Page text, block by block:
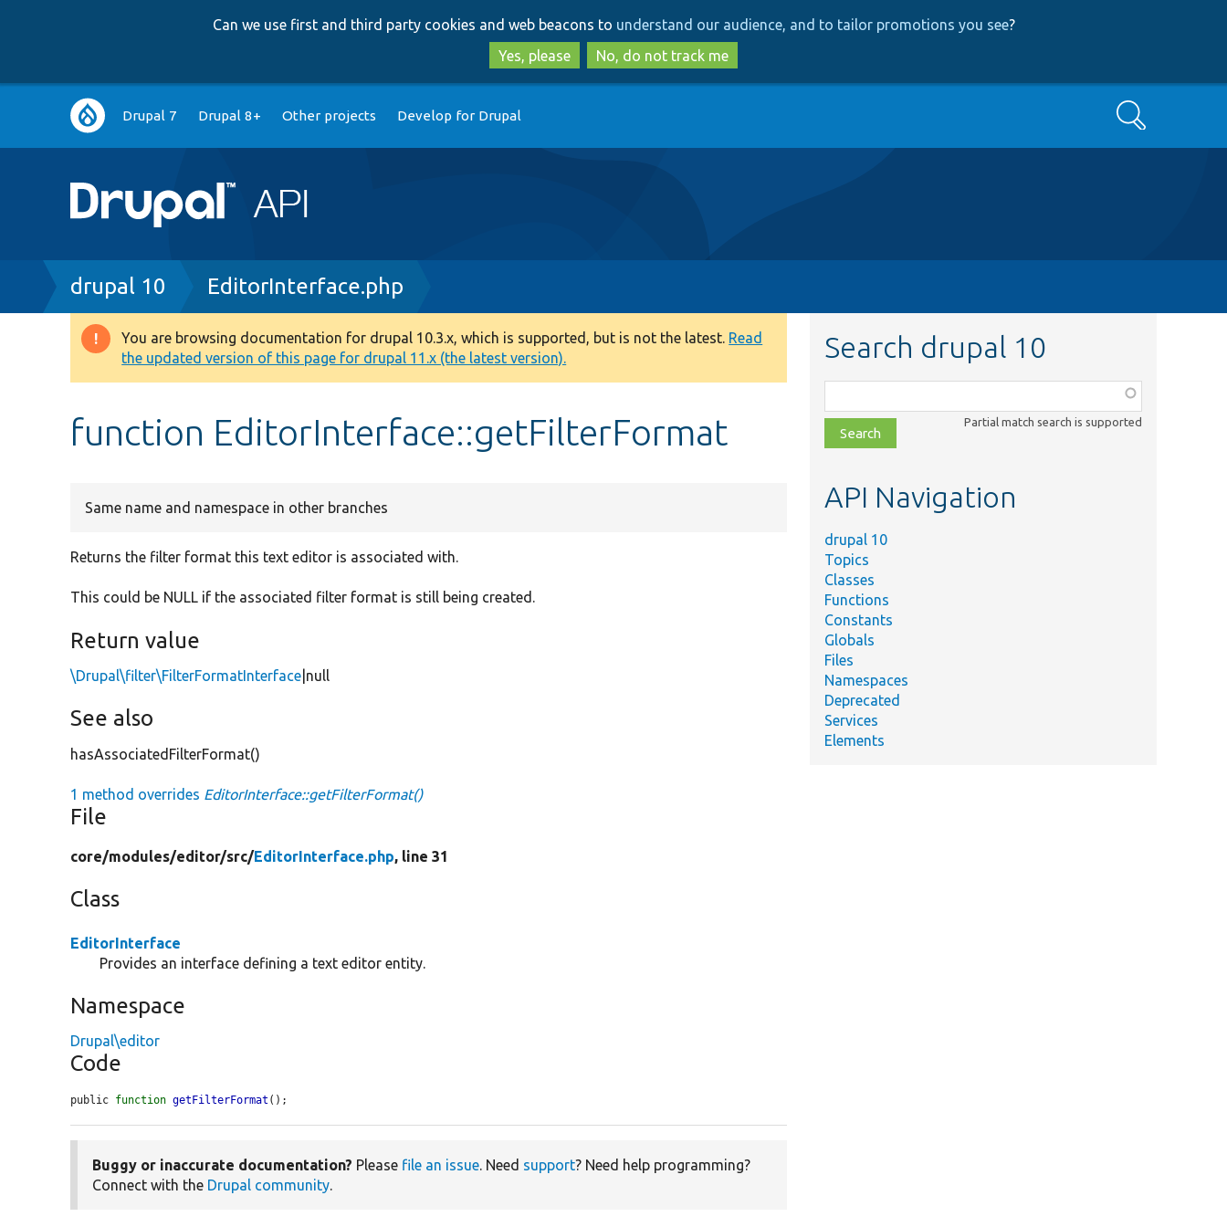
to
main
content
to
search
Can we use first and third party cookies and web beacons to understand our audience, and to tailor promotions you see?
Yes, please
No, do not track me
Main
navigation
Drupal 7 Drupal 8+ Other projects Develop for Drupal Search
Breadcrumb
drupal 10 EditorInterface.php
Warning
message
You are browsing documentation for drupal 10.3.x, which is supported, but is not the latest. Read
the updated version of this page for drupal 11.x (the latest version).
function EditorInterface::getFilterFormat
Same name and namespace in other branches
Returns the filter format this text editor is associated with.
This could be NULL if the associated filter format is still being created.
Return value
\Drupal\filter\FilterFormatInterface |null
See also
hasAssociatedFilterFormat()
1 method overrides EditorInterface::getFilterFormat()
File
core/modules/editor/src/EditorInterface.php, line 31
Class
EditorInterface
Provides an interface defining a text editor entity.
Namespace
Drupal\editor
Code
public function getFilterFormat ();
Buggy or inaccurate documentation? Please file an issue. Need support? Need help programming?
Connect with the Drupal community.
Search drupal 10
class,
file,
topic,
Partial match search is supported
API Navigation
drupal 10
Topics
Classes
Functions
Constants
Globals
Files
Namespaces
Deprecated
Services
Elements